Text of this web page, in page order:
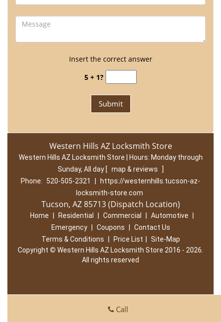
Insert the correct answer
5 + 1?
Western Hills AZ Locksmith Store
Western Hills AZ Locksmith Store | Hours: Monday through
Sunday, All day [ map & reviews
]
Phone:
520-505-2321
https://westernhills.tucson-az-
locksmith-store.com
Tucson, AZ 85713 (Dispatch Location)
Home Residential Commercial Automotive
Emergency
Coupons
Contact Us
Terms & Conditions
Price List
Site-Map
Copyright © Western Hills AZ Locksmith Store 2016 - 2026.
All rights reserved
Call